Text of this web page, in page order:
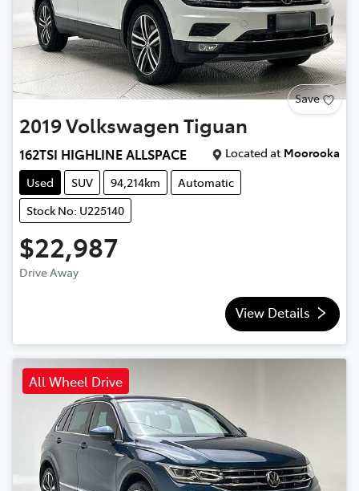
Save
2019VolkswagenTiguan
162TSI HIGHLINE ALLSPACE Located at Moorooka
Used
SUV 94,214km
Automatic
Stock No: U225140
$22,987
Drive Away
View Details
All Wheel Drive